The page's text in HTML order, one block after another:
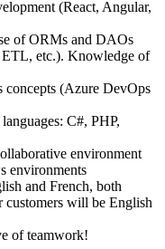
(React, Angular,
of ORMs and DAOs
ETL, etc.). Knowledge of
(Azure DevOps
C#, PHP,
environment
environments
and French, both
customers will be English
of teamwork!